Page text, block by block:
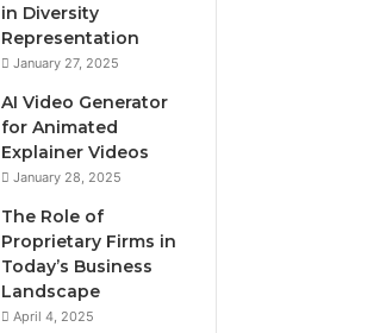
in Diversity
Representation
January 27, 2025
AI Video Generator
for Animated
Explainer Videos
January 28, 2025
The Role of
Proprietary Firms in
Today’s Business
Landscape
April 4, 2025